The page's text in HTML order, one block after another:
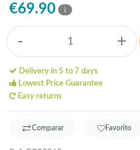
€69.90 i
- +
Delivery in 5 to 7 days
Lowest Price Guarantee
Easy returns
Comparar Favorito